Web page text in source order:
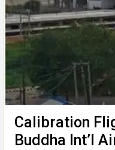
Calibration
Buddha Int’l